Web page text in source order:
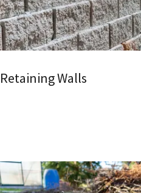
Retaining Walls